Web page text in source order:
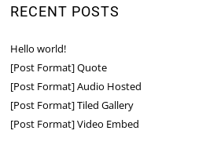
RECENT POSTS
Hello world!
[Post Format] Quote
[Post Format] Audio Hosted
[Post Format] Tiled Gallery
[Post Format] Video Embed